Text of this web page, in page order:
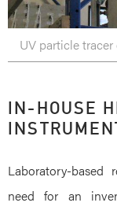
UV particle
IN-HOUSE
Laboratory-based
need for an